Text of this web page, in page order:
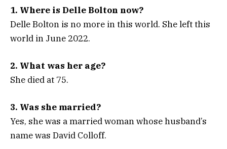
1. Where is Delle Bolton now?
Delle Bolton is no more in this world. She left this
world in June 2022.
2. What was her age?
She died at 75.
3. Was she married?
Yes, she was a married woman whose husband’s
name was David Colloff.